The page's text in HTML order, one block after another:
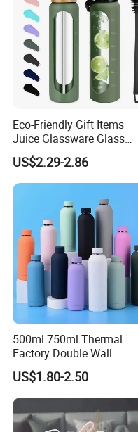
Company Profile
Eco-Friendly Gift Items
Juice Glassware Glass
Water Bottle with Bamboo
Straw Lid and Silicone
Sleeve
US$2.29-2.86
500ml 750ml Thermal
Factory Double Wall
Stainless Steel Cup
Insulated Drink Bottle
Tumbler Water Bottle
US$1.80-2.50